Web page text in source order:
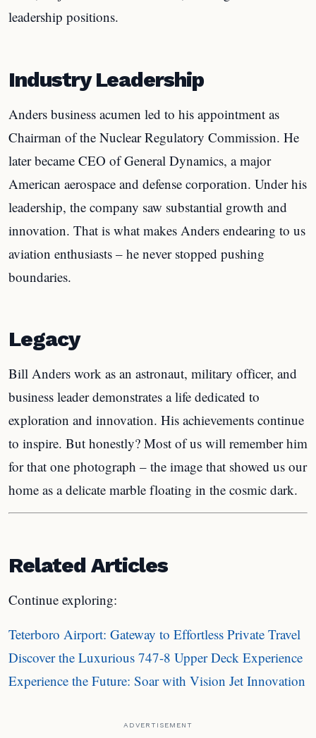
leadership positions.
Industry Leadership
Anders business acumen led to his appointment as
Chairman of the Nuclear Regulatory Commission. He
later became CEO of General Dynamics, a major
American aerospace and defense corporation. Under his
leadership, the company saw substantial growth and
innovation. That is what makes Anders endearing to us
aviation enthusiasts – he never stopped pushing
boundaries.
Legacy
Bill Anders work as an astronaut, military officer, and
business leader demonstrates a life dedicated to
exploration and innovation. His achievements continue
to inspire. But honestly? Most of us will remember him
for that one photograph – the image that showed us our
home as a delicate marble floating in the cosmic dark.
Related Articles
Continue exploring:
Teterboro Airport: Gateway to Effortless Private Travel
Discover the Luxurious 747-8 Upper Deck Experience
Experience the Future: Soar with Vision Jet Innovation
ADVERTISEMENT